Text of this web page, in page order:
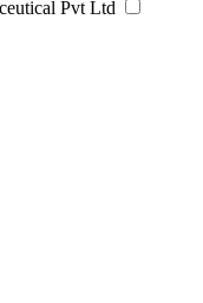
Pvt Ltd